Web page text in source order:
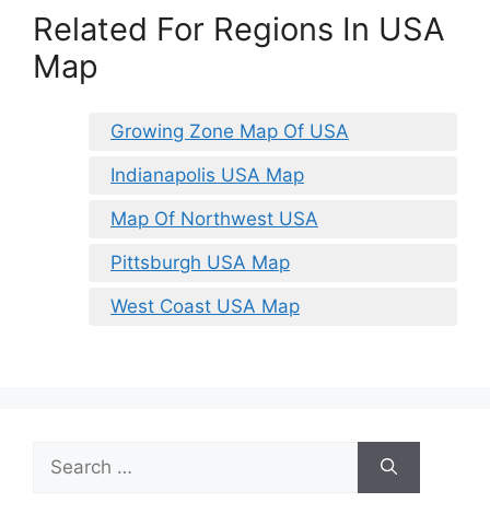
Related For Regions In USA
Map
Growing Zone Map Of USA
Indianapolis USA Map
Map Of Northwest USA
Pittsburgh USA Map
West Coast USA Map
for: